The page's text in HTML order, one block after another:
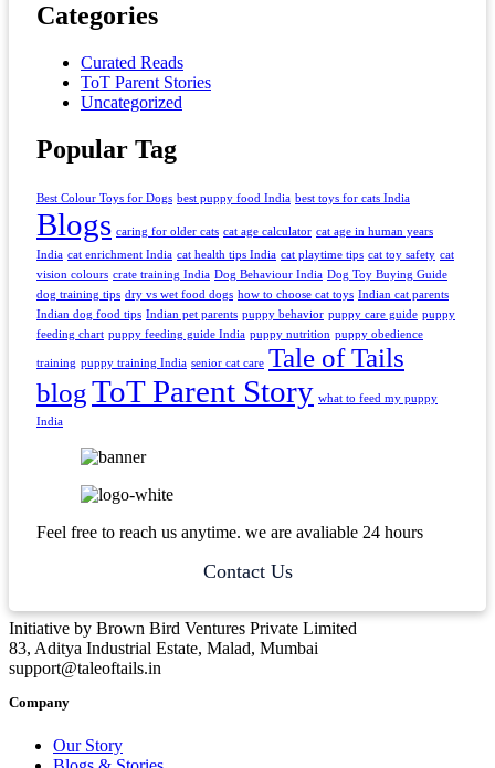
Categories
Curated Reads
ToT Parent Stories
Uncategorized
Popular Tag
Best Colour Toys for Dogs best puppy food India best toys for cats India
Blogs caring for older cats cat age calculator cat age in human years
India cat enrichment India cat health tips India cat playtime tips cat toy safety cat
vision colours crate training India Dog Behaviour India Dog Toy Buying Guide
dog training tips dry vs wet food dogs how to choose cat toys Indian cat parents
Indian dog food tips Indian pet parents puppy behavior puppy care guide puppy
feeding chart puppy feeding guide India puppy nutrition puppy obedience
training puppy training India senior cat care Tale of Tails
blogToT Parent Story what to feed my puppy
India
Feel free to reach us anytime. we are avaliable 24 hours
Contact Us
Initiative by Brown Bird Ventures Private Limited
83, Aditya Industrial Estate, Malad, Mumbai
support@taleoftails.in
Company
Our Story